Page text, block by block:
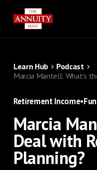
Learn Hub
Podcast
Marcia Mantell: What’s
Retirement Income•
Marcia
Deal with
Planning?